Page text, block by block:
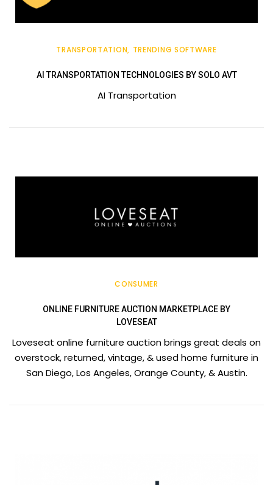
TRANSPORTATION TRENDING SOFTWARE
AI TRANSPORTATION TECHNOLOGIES BY SOLO AVT
AI Transportation
CONSUMER
ONLINE FURNITURE AUCTION MARKETPLACE BY
LOVESEAT
Loveseat online furniture auction brings great deals on
overstock, returned, vintage, & used home furniture in
San Diego, Los Angeles, Orange County, & Austin.